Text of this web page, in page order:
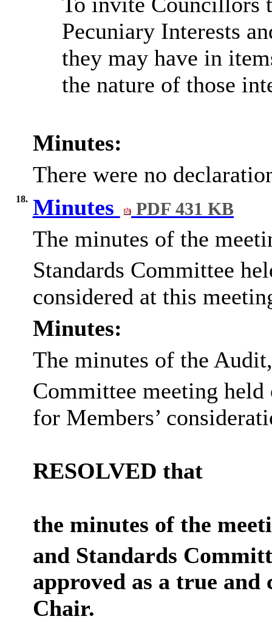
Pecuniary Interests
they may have in
the nature of those
Minutes:
There were no
18. Minutes PDF 431 KB
The minutes of the
Standards Committee
considered at this
Minutes:
The minutes of the
Committee meeting held
for Members’
RESOLVED that
the minutes of the
and Standards
approved as a true
Chair.